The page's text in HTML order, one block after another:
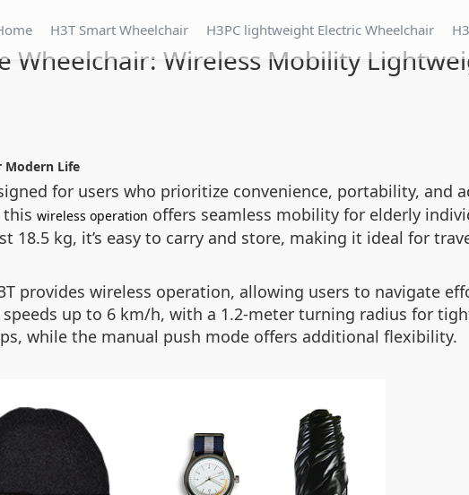
H3T Smart Wheelchair H3PC lightweight Electric Wheelchair
Wheelchair: Wireless Mobility
Modern Life
for users who prioritize convenience, portability, and
wireless operation offers seamless mobility for elderly
kg, it’s easy to carry and store, making it ideal for
provides wireless operation, allowing users to navigate
up to 6 km/h, with a 1.2-meter turning radius for
while the manual push mode offers additional flexibility.